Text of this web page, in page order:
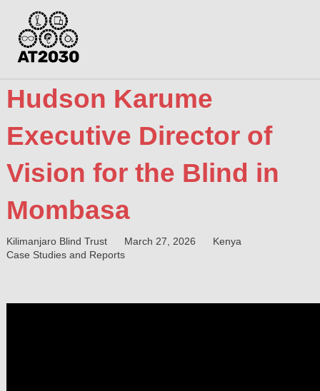
Hudson Karume
Executive Director of
Vision for the Blind in
Mombasa
Kilimanjaro Blind Trust March 27, 2026
Kenya
Case Studies and Reports